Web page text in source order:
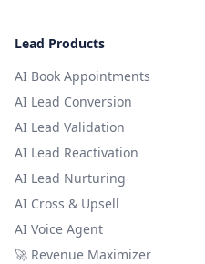
Lead Products
AI Book Appointments
AI Lead Conversion
AI Lead Validation
AI Lead Reactivation
AI Lead Nurturing
AI Cross & Upsell
AI Voice Agent
🚀 Revenue Maximizer